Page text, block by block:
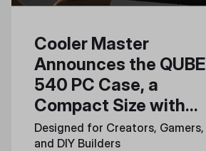
Cooler Master
Announces the QUBE
540 PC Case, a
Compact Size with
Unlimited Creativity
Designed for Creators, Gamers,
and DIY Builders